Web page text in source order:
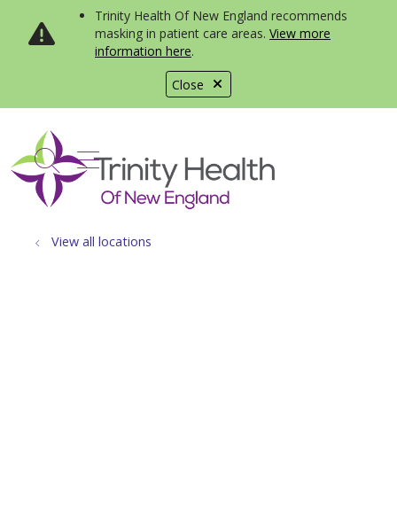
Close
Trinity Health Of New England recommends
masking in patient care areas. View more
information here.
search
show off canvas menu
View all locations